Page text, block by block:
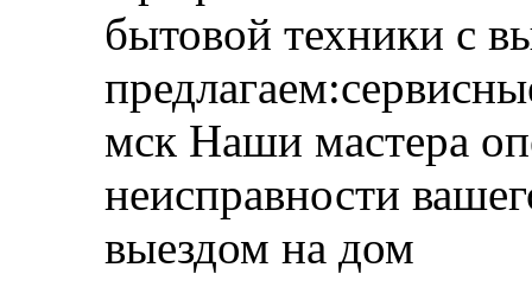
бытовой техники с
мск Наши мастера
неисправности
выездом на дом